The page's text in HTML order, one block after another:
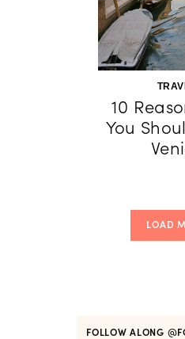
10
You
LOAD
FOLLOW ALONG